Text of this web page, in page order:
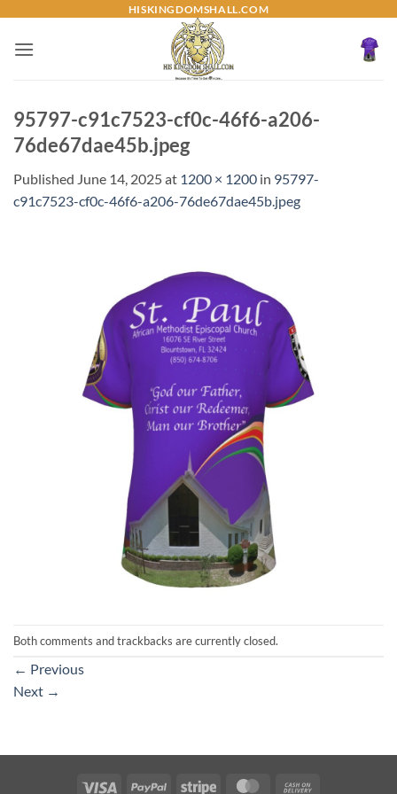
content
HISKINGDOMSHALL.COM
95797-c91c7523-cf0c-46f6-a206-
76de67dae45b.jpeg
Published June 14, 2025at 1200 × 1200 in 95797-
c91c7523-cf0c-46f6-a206-76de67dae45b.jpeg
Both comments and trackbacks are currently closed.
← Previous
Next →
Visa PayPal Stripe MasterCard